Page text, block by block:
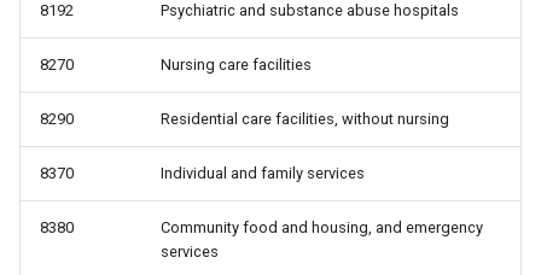
8192 Psychiatric and substance abuse hospitals
8270 Nursing care facilities
8290 Residential care facilities, without nursing
8370 Individual and family services
8380
Community food and housing, and emergency
services